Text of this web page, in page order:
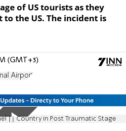
of US tourists as they
the US. The incident is
(GMT+3)
Airport
|| Country in Post Traumatic Stage